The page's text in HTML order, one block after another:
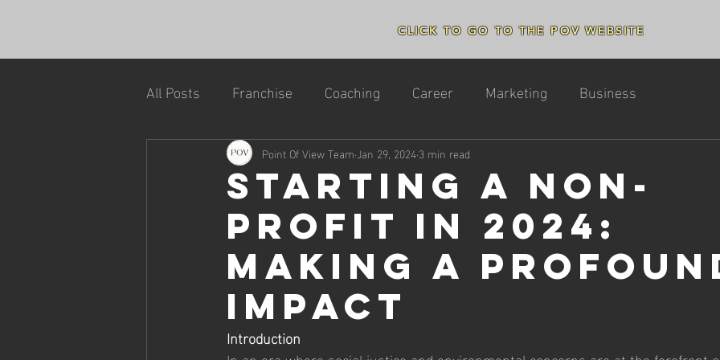
CLICK TO GO TO THE POV WEBSITE
All Posts Franchise Coaching Career Marketing Business
Starting a Non-
Profit in 2024:
Making a
Impact
Point Of View TeamJan 29, 20243 min read
Introduction